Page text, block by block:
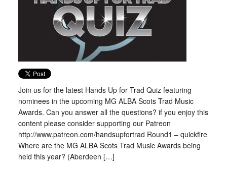
Join us for the latest Hands Up for Trad Quiz featuring
nominees in the upcoming MG ALBA Scots Trad Music
Awards. Can you answer all the questions? if you enjoy this
content please consider supporting our Patreon
http://www.patreon.com/handsupfortrad Round1 – quickfire
Where are the MG ALBA Scots Trad Music Awards being
held this year? (Aberdeen […]